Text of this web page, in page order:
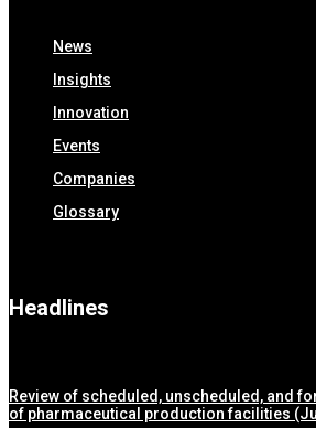
News
Insights
Innovation
Events
Companies
Glossary
Headlines
Review of scheduled, unscheduled, and
of pharmaceutical production facilities